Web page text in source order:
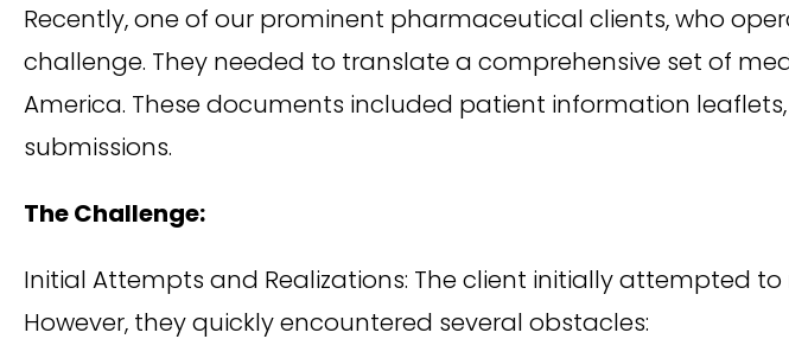
Recently, one of our prominent pharmaceutical clients, who
challenge. They needed to translate a comprehensive set of
America. These documents included patient information
submissions.
The Challenge:
Initial Attempts and Realizations: The client initially attempted
However, they quickly encountered several obstacles: